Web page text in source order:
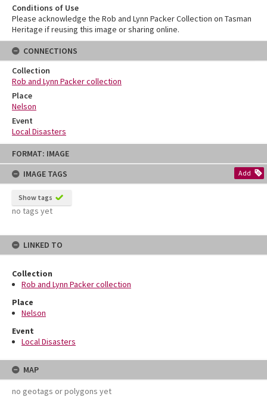
Skip
content
FORMAT: IMAGE
IMAGE TAGS
Add
Show tags
no tags yet
LINKED TO
Collection
Rob and Lynn Packer collection
Place
Nelson
Event
Local Disasters
MAP
no geotags or polygons yet
Conditions of Use
Please acknowledge the Rob and Lynn Packer Collection on Tasman
Heritage if reusing this image or sharing online.
CONNECTIONS
Collection
Rob and Lynn Packer collection
Place
Nelson
Event
Local Disasters